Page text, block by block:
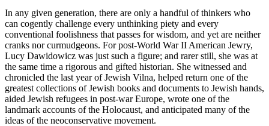
In any given generation, there are only a handful of thinkers who
can cogently challenge every unthinking piety and every
conventional foolishness that passes for wisdom, and yet are neither
cranks nor curmudgeons. For post-World War II American Jewry,
Lucy Dawidowicz was just such a figure; and rarer still, she was at
the same time a rigorous and gifted historian. She witnessed and
chronicled the last year of Jewish Vilna, helped return one of the
greatest collections of Jewish books and documents to Jewish hands,
aided Jewish refugees in post-war Europe, wrote one of the
landmark accounts of the Holocaust, and anticipated many of the
ideas of the neoconservative movement.